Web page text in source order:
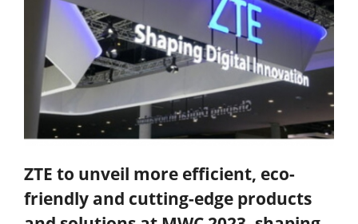
ZTE to unveil more efficient, eco-
friendly and cutting-edge products